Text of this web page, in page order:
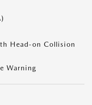
Head-on Collision
Warning